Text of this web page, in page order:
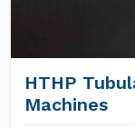
HTHP
Machines